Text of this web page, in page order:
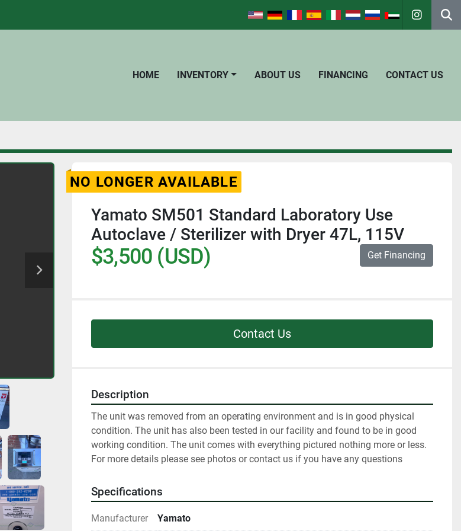
HOME INVENTORY ABOUT US FINANCING CONTACT US
NO LONGER AVAILABLE
Yamato SM501 Standard Laboratory Use
Autoclave / Sterilizer with Dryer 47L, 115V
$3,500 (USD) Get Financing
Contact Us
Description
The unit was removed from an operating environment and is in good physical
condition. The unit has also been tested in our facility and found to be in good
working condition. The unit comes with everything pictured nothing more or less.
For more details please see photos or contact us if you have any questions
Specifications
Manufacturer Yamato